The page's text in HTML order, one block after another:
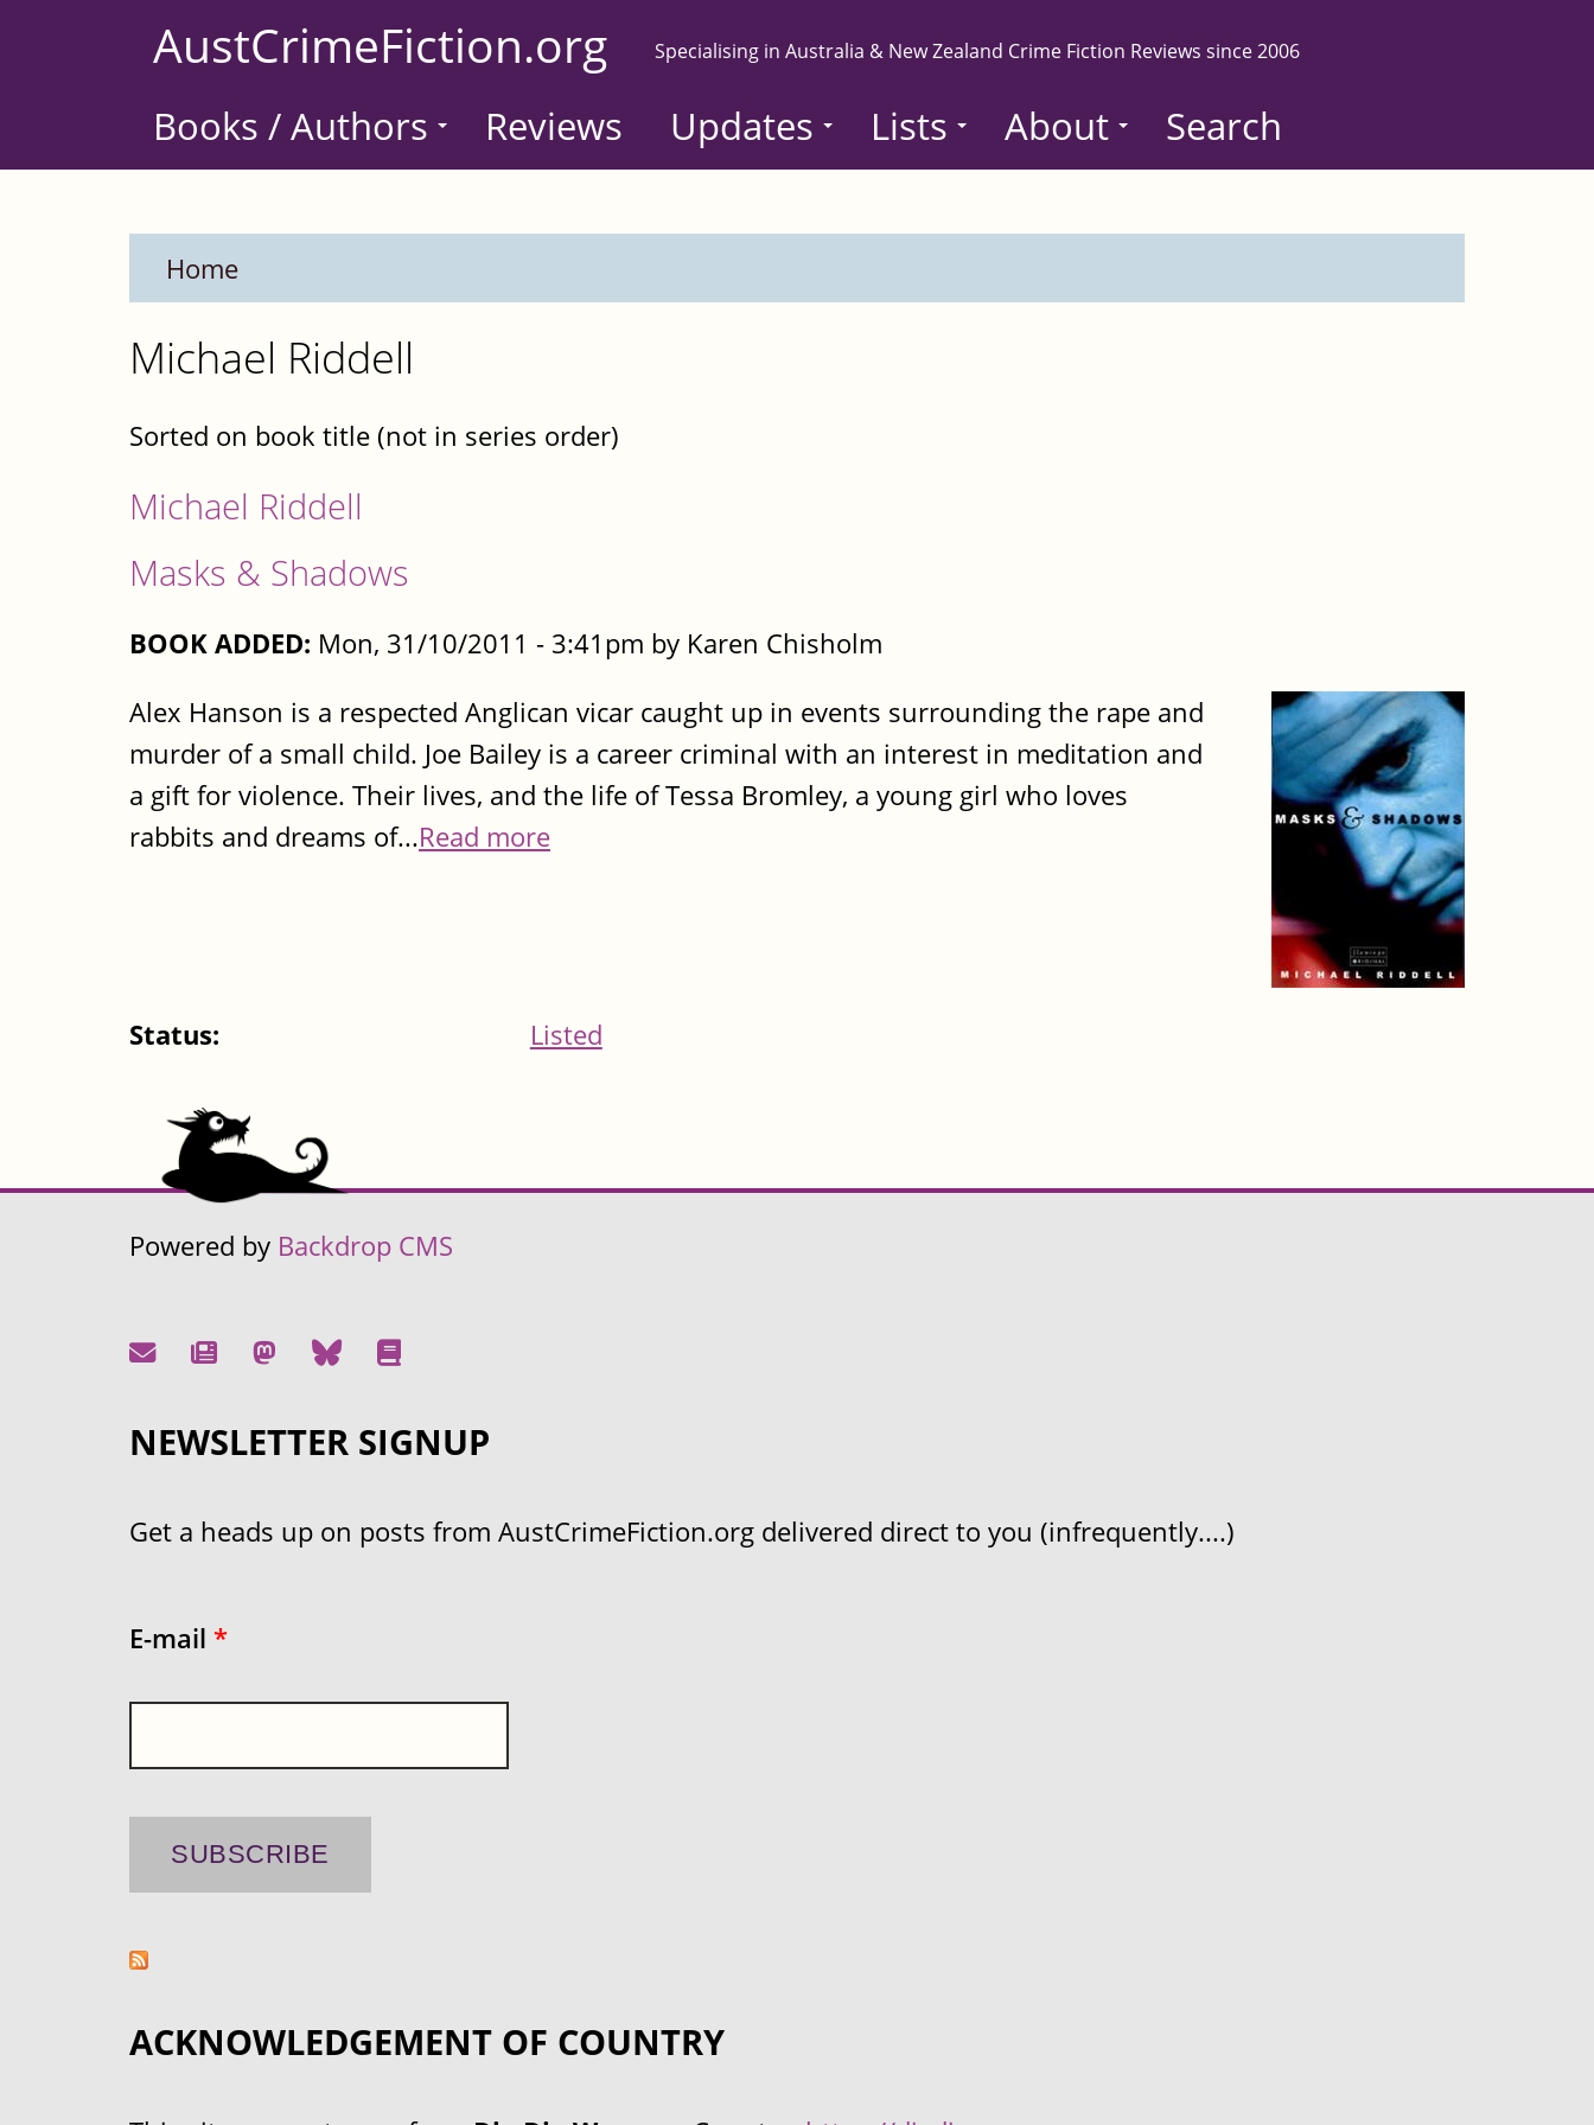
AustCrimeFiction.org Specialising in Australia & New Zealand Crime Fiction Reviews since 2006
Books / Authors Reviews Updates Lists About Search
Home
Michael Riddell
Sorted on book title (not in series order)
Michael Riddell
Masks & Shadows
BOOK ADDED: Mon, 31/10/2011 - 3:41pm by Karen Chisholm
Alex Hanson is a respected Anglican vicar caught up in events surrounding the rape and
murder of a small child. Joe Bailey is a career criminal with an interest in meditation and
a gift for violence. Their lives, and the life of Tessa Bromley, a young girl who loves
rabbits and dreams of...Read more
Status: Listed
Powered by Backdrop CMS
NEWSLETTER SIGNUP
Get a heads up on posts from AustCrimeFiction.org delivered direct to you (infrequently....)
E-mail *
ACKNOWLEDGEMENT OF COUNTRY